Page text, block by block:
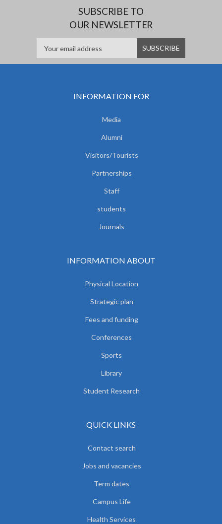
SUBSCRIBE TO
OUR NEWSLETTER
INFORMATION FOR
Media
Alumni
Visitors/Tourists
Partnerships
Staff
students
Journals
INFORMATION ABOUT
Physical Location
Strategic plan
Fees and funding
Conferences
Sports
Library
Student Research
QUICK LINKS
Contact search
Jobs and vacancies
Term dates
Campus Life
Health Services